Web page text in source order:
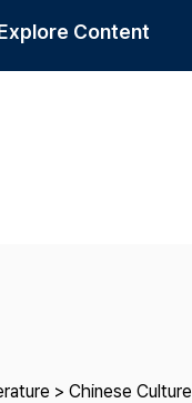
Content
> Chinese Culture